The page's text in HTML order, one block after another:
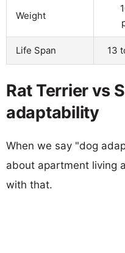
Weight
Life Span 13
Rat Terrier vs
adaptability
When we say "dog
about apartment living
with that.